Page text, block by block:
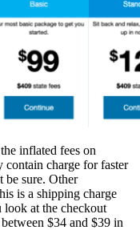
inflated fees on
contain charge for faster
be sure. Other
is a shipping charge
look at the checkout
$34 and $39 in